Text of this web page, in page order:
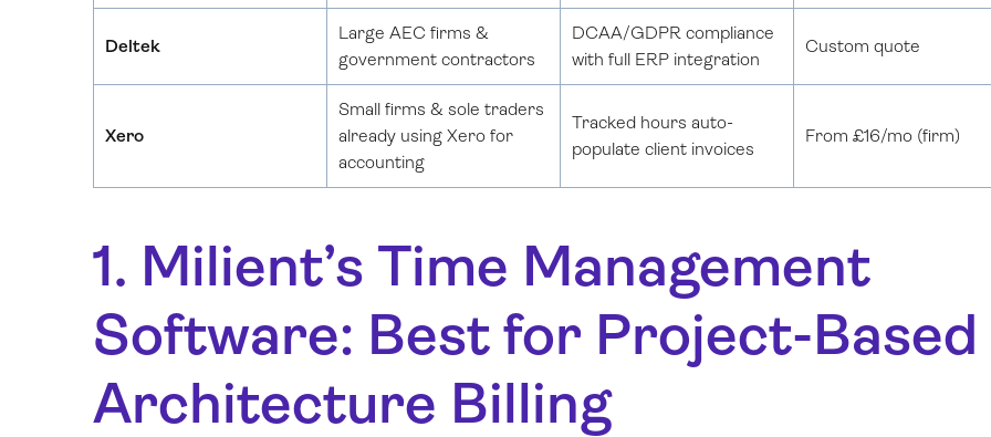
Deltek
Large AEC firms &
government contractors
DCAA/GDPR compliance
with full ERP integration
Custom quote
Xero
Small firms & sole traders
already using Xero for
accounting
Tracked hours auto-
populate client invoices
From £16/mo (firm)
1. Milient’s Time Management
Software: Best for Project-Based
Architecture Billing